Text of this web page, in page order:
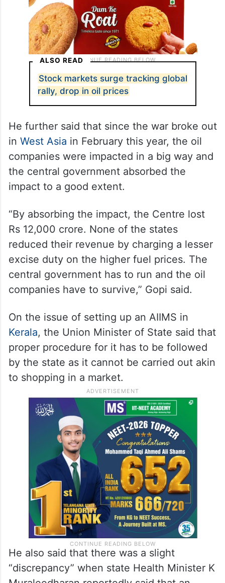
ALSO READ
Stock markets surge tracking global
rally, drop in oil prices
He further said that since the war broke out
in West Asia in February this year, the oil
companies were impacted in a big way and
the central government absorbed the
impact to a good extent.
“By absorbing the impact, the Centre lost
Rs 12,000 crore. None of the states
reduced their revenue by charging a lesser
excise duty on the higher fuel prices. The
central government has to run and the oil
companies have to survive,” Gopi said.
On the issue of setting up an AIIMS in
Kerala, the Union Minister of State said that
proper procedure for it has to be followed
by the state as it cannot be carried out akin
to shopping in a market.
He also said that there was a slight
“discrepancy” when state Health Minister K